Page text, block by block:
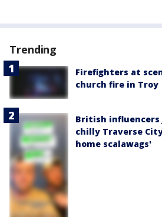
Trending
Firefighters at
church fire in Troy
British influencers
chilly Traverse
home scalawags'